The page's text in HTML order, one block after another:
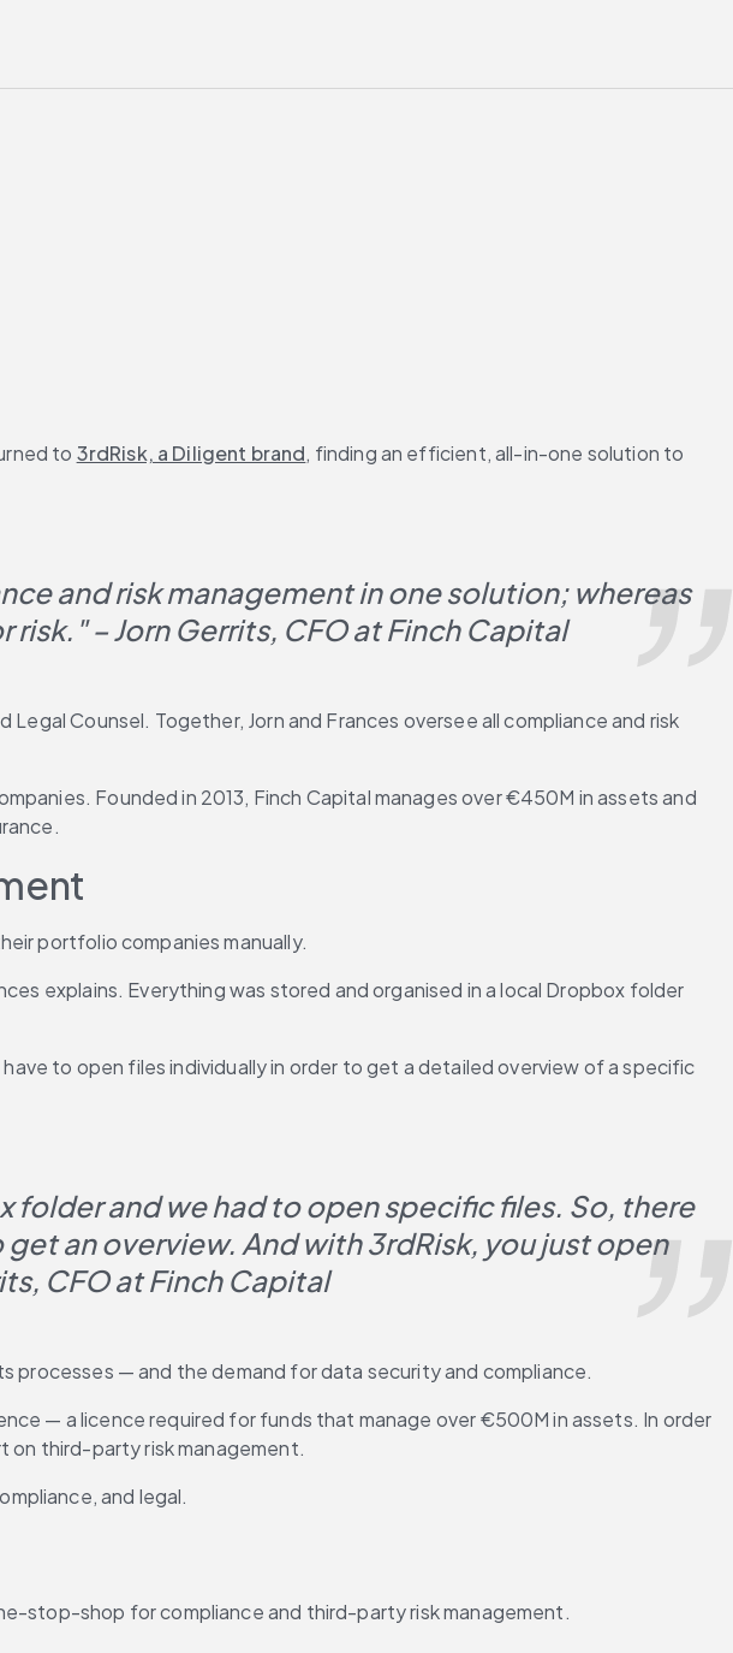
to 3rdRisk, a Diligent brand, finding an efficient, all-in-one solution to
and risk management in one solution; whereas
– Jorn Gerrits, CFO at Finch Capital
Legal Counsel. Together, Jorn and Frances oversee all compliance and risk
Founded in 2013, Finch Capital manages over €450M in assets and
portfolio companies manually.
explains. Everything was stored and organised in a local Dropbox folder
to open files individually in order to get a detailed overview of a specific
folder and we had to open specific files. So, there
an overview. And with 3rdRisk, you just open
CFO at Finch Capital
processes — and the demand for data security and compliance.
— a licence required for funds that manage over €500M in assets. In order
on third-party risk management.
and legal.
stop-shop for compliance and third-party risk management.